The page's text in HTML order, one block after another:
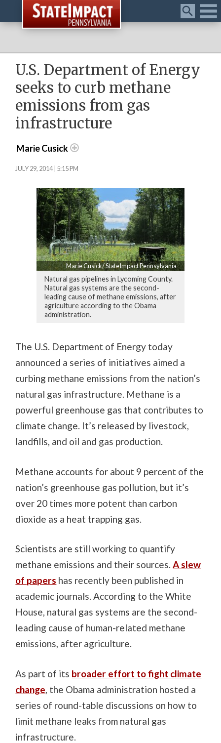
Menu
U.S. Department of Energy
seeks to curb methane
emissions from gas
infrastructure
Marie Cusick
JULY 29, 2014 | 5:15 PM
Marie Cusick/ StateImpact Pennsylvania
Natural gas pipelines in Lycoming County.
Natural gas systems are the second-
leading cause of methane emissions, after
agriculture according to the Obama
administration.
The U.S. Department of Energy today
announced a series of initiatives aimed a
curbing methane emissions from the nation’s
natural gas infrastructure. Methane is a
powerful greenhouse gas that contributes to
climate change. It’s released by livestock,
landfills, and oil and gas production.
Methane accounts for about 9 percent of the
nation’s greenhouse gas pollution, but it’s
over 20 times more potent than carbon
dioxide as a heat trapping gas.
Scientists are still working to quantify
methane emissions and their sources.A slew
of papers has recently been published in
academic journals. According to the White
House, natural gas systems are the second-
leading cause of human-related methane
emissions, after agriculture.
As part of its broader effort to fight climate
change , the Obama administration hosted a
series of round-table discussions on how to
limit methane leaks from natural gas
infrastructure.